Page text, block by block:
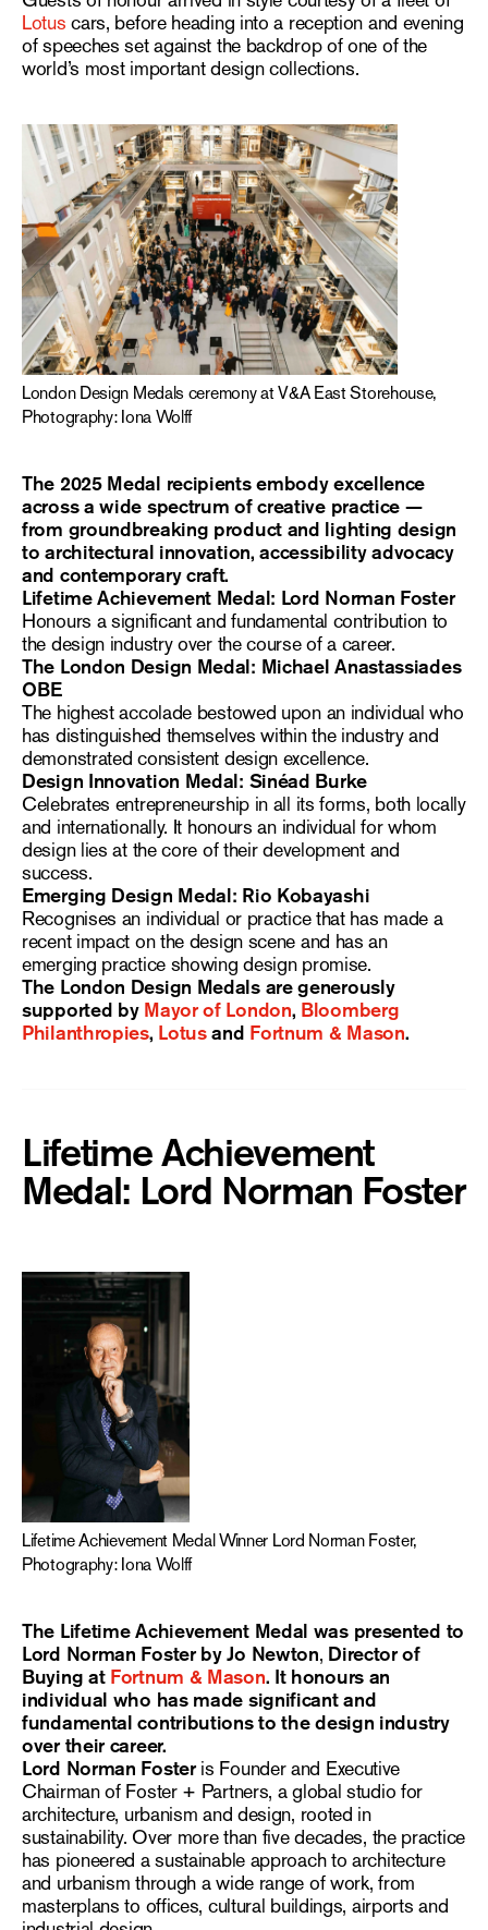
Lotus cars, before heading into a reception and evening
of speeches set against the backdrop of one of the
world’s most important design collections.
London Design Medals ceremony at V&A East Storehouse,
Photography: Iona Wolff
The 2025 Medal recipients embody excellence
across a wide spectrum of creative practice —
from groundbreaking product and lighting design
to architectural innovation, accessibility advocacy
and contemporary craft.
Lifetime Achievement Medal: Lord Norman Foster
Honours a significant and fundamental contribution to
the design industry over the course of a career.
The London Design Medal: Michael Anastassiades
OBE
The highest accolade bestowed upon an individual who
has distinguished themselves within the industry and
demonstrated consistent design excellence.
Design Innovation Medal: Sinéad Burke
Celebrates entrepreneurship in all its forms, both locally
and internationally. It honours an individual for whom
design lies at the core of their development and
success.
Emerging Design Medal: Rio Kobayashi
Recognises an individual or practice that has made a
recent impact on the design scene and has an
emerging practice showing design promise.
The London Design Medals are generously
supported by Mayor of London, Bloomberg
Philanthropies, Lotusand Fortnum & Mason.
Lifetime Achievement
Medal: Lord Norman Foster
Lifetime Achievement Medal Winner Lord Norman Foster,
Photography: Iona Wolff
The Lifetime Achievement Medal was presented to
Lord Norman Foster by Jo Newton, Director of
Buying at Fortnum & Mason. It honours an
individual who has made significant and
fundamental contributions to the design industry
over their career.
Lord Norman Foster is Founder and Executive
Chairman of Foster + Partners, a global studio for
architecture, urbanism and design, rooted in
sustainability. Over more than five decades, the practice
has pioneered a sustainable approach to architecture
and urbanism through a wide range of work, from
masterplans to offices, cultural buildings, airports and